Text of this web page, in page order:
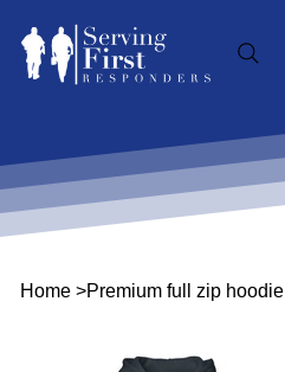
Home >Premium full zip hoodie